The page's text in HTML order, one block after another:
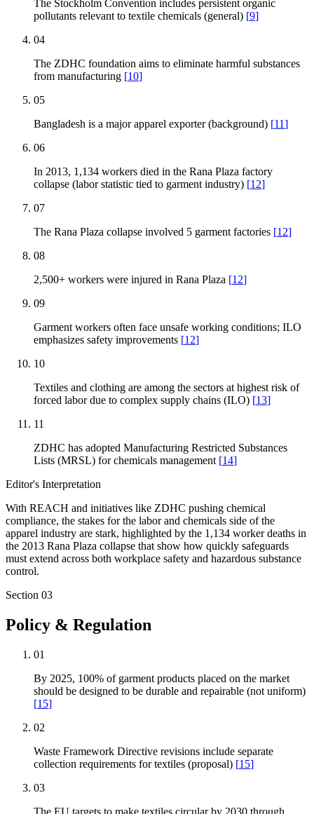
The Stockholm Convention includes persistent organic
pollutants relevant to textile chemicals (general) [9]
04
The ZDHC foundation aims to eliminate harmful substances
from manufacturing [10]
05
Bangladesh is a major apparel exporter (background) [11]
06
In 2013, 1,134 workers died in the Rana Plaza factory
collapse (labor statistic tied to garment industry) [12]
07
The Rana Plaza collapse involved 5 garment factories [12]
08
2,500+ workers were injured in Rana Plaza [12]
09
Garment workers often face unsafe working conditions; ILO
emphasizes safety improvements [12]
10
Textiles and clothing are among the sectors at highest risk of
forced labor due to complex supply chains (ILO) [13]
11
ZDHC has adopted Manufacturing Restricted Substances
Lists (MRSL) for chemicals management [14]
Editor's Interpretation
With REACH and initiatives like ZDHC pushing chemical
compliance, the stakes for the labor and chemicals side of the
apparel industry are stark, highlighted by the 1,134 worker deaths in
the 2013 Rana Plaza collapse that show how quickly safeguards
must extend across both workplace safety and hazardous substance
control.
Section 03
Policy & Regulation
01
By 2025, 100% of garment products placed on the market
should be designed to be durable and repairable (not uniform)
[15]
02
Waste Framework Directive revisions include separate
collection requirements for textiles (proposal) [15]
03